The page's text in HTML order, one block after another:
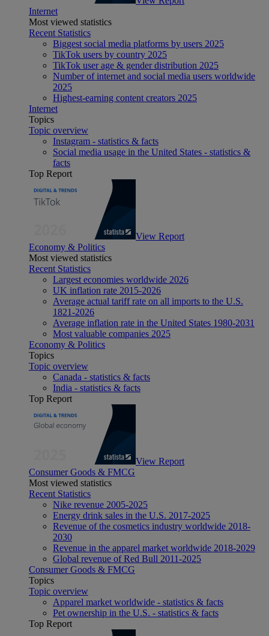
Internet
Most viewed statistics
Recent Statistics
Biggest social media platforms by users 2025
TikTok users by country 2025
TikTok user age & gender distribution 2025
Number of internet and social media users worldwide
2025
Highest-earning content creators 2025
Internet
Topics
Topic overview
Instagram - statistics & facts
Social media usage in the United States - statistics &
facts
Top Report
View Report
Economy & Politics
Most viewed statistics
Recent Statistics
Largest economies worldwide 2026
UK inflation rate 2015-2026
Average actual tariff rate on all imports to the U.S.
1821-2026
Average inflation rate in the United States 1980-2031
Most valuable companies 2025
Economy & Politics
Topics
Topic overview
Canada - statistics & facts
India - statistics & facts
Top Report
View Report
Consumer Goods & FMCG
Most viewed statistics
Recent Statistics
Nike revenue 2005-2025
Energy drink sales in the U.S. 2017-2025
Revenue of the cosmetics industry worldwide 2018-
2030
Revenue in the apparel market worldwide 2018-2029
Global revenue of Red Bull 2011-2025
Consumer Goods & FMCG
Topics
Topic overview
Apparel market worldwide - statistics & facts
Pet ownership in the U.S. - statistics & facts
Top Report